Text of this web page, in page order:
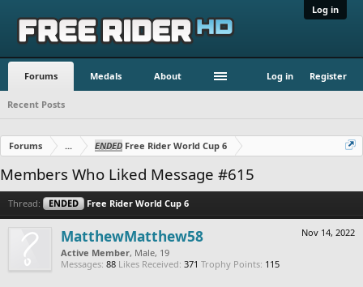
Log in
Forums Medals About Log in Register
Recent Posts
Forums ... ENDED Free Rider World Cup 6
Members Who Liked Message #615
Thread: ENDED Free Rider World Cup 6
Nov 14, 2022
MatthewMatthew58
Active Member, Male, 19
Messages: 88 Likes Received: 371 Trophy Points: 115